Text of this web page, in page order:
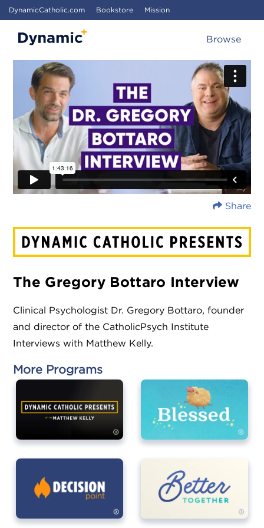
DynamicCatholic.com Bookstore Mission
Browse
Share
The Gregory Bottaro Interview
Clinical Psychologist Dr. Gregory Bottaro, founder
and director of the CatholicPsych Institute
Interviews with Matthew Kelly.
More Programs